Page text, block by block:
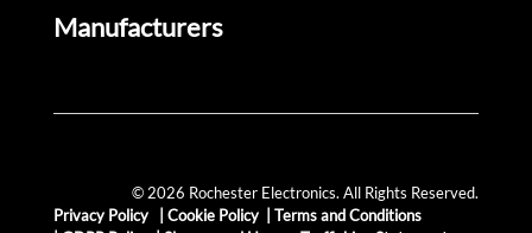
Manufacturers
© 2026 Rochester Electronics. All Rights Reserved.
Privacy Policy
Cookie Policy
Terms and Conditions